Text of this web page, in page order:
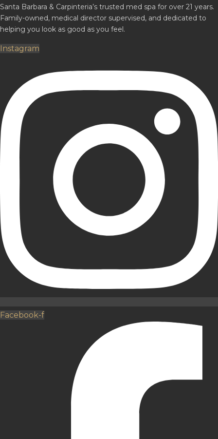
Santa Barbara & Carpinteria’s trusted med spa for over 21 years.
Family-owned, medical director supervised, and dedicated to
helping you look as good as you feel.
Instagram
Facebook-f